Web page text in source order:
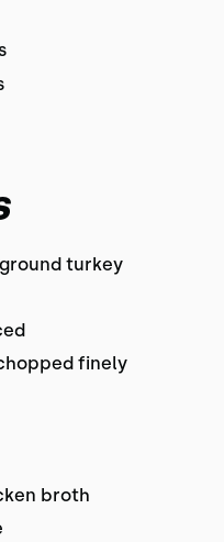
turkey
finely
broth